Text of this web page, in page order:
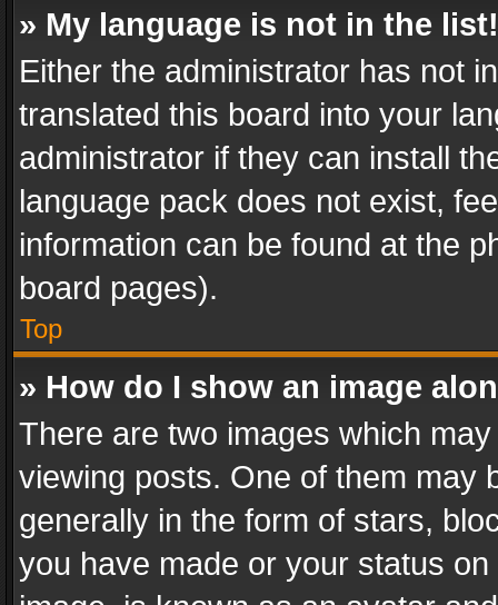
» My language is not in the list!
Either the administrator has not
translated this board into your
administrator if they can install
language pack does not exist,
information can be found at the
board pages).
Top
» How do I show an image
There are two images which
viewing posts. One of them may
generally in the form of stars,
you have made or your status